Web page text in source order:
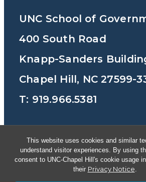
This website uses cookies and similar
understand visitor experiences. By using
consent to UNC-Chapel Hill's cookie usage
their Privacy Notice.
UNC School of
400 South Road
Knapp-Sanders
Chapel Hill, NC 27599-
T: 919.966.5381
© Copyright 2026, The
Carolina at Chapel Hill